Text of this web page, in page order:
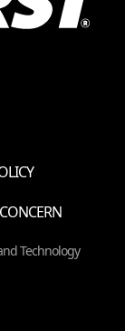
Technology